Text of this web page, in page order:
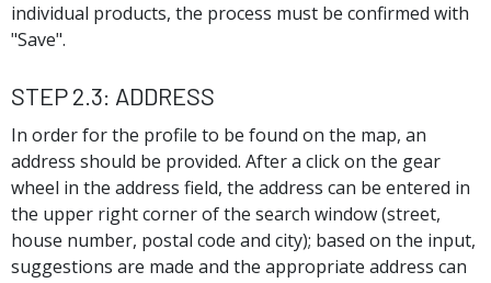
individual products, the process must be confirmed with
"Save".
Step 2.3: Address
In order for the profile to be found on the map, an
address should be provided. After a click on the gear
wheel in the address field, the address can be entered in
the upper right corner of the search window (street,
house number, postal code and city); based on the input,
suggestions are made and the appropriate address can